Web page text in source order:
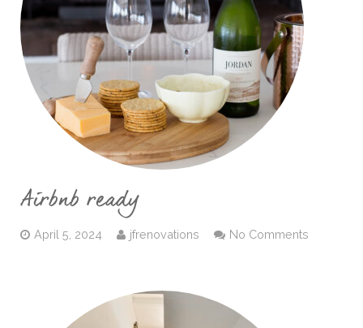
Airbnb ready
April 5, 2024 jfrenovations No Comments